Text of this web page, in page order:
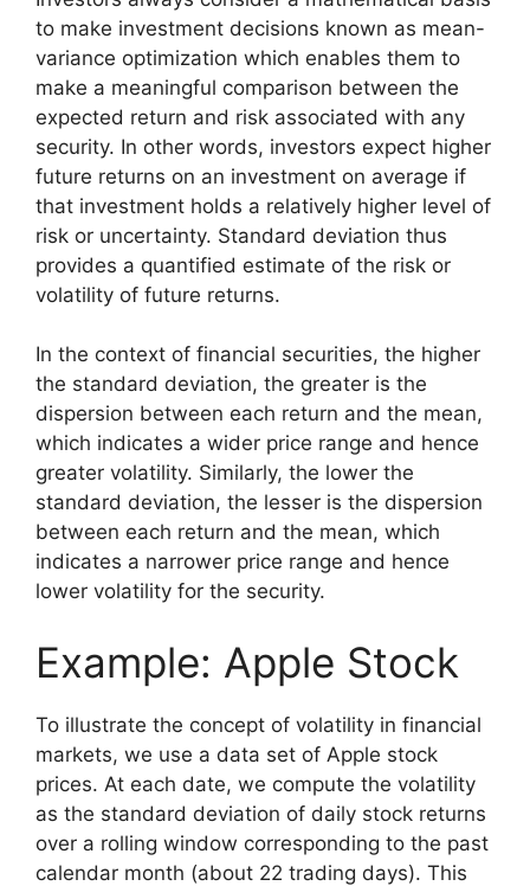
to make investment decisions known as mean-
variance optimization which enables them to
make a meaningful comparison between the
expected return and risk associated with any
security. In other words, investors expect higher
future returns on an investment on average if
that investment holds a relatively higher level of
risk or uncertainty. Standard deviation thus
provides a quantified estimate of the risk or
volatility of future returns.
In the context of financial securities, the higher
the standard deviation, the greater is the
dispersion between each return and the mean,
which indicates a wider price range and hence
greater volatility. Similarly, the lower the
standard deviation, the lesser is the dispersion
between each return and the mean, which
indicates a narrower price range and hence
lower volatility for the security.
Example: Apple Stock
To illustrate the concept of volatility in financial
markets, we use a data set of Apple stock
prices. At each date, we compute the volatility
as the standard deviation of daily stock returns
over a rolling window corresponding to the past
calendar month (about 22 trading days). This